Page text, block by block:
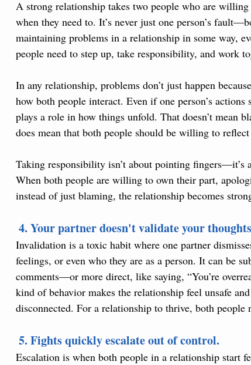
A strong relationship takes two people who are
when they need to. It’s never just one person’s
maintaining problems in a relationship in some way,
people need to step up, take responsibility, and work
In any relationship, problems don’t just happen
how both people interact. Even if one person’s
plays a role in how things unfold. That doesn’t mean
does mean that both people should be willing to
Taking responsibility isn’t about pointing fingers—it’s
When both people are willing to own their part,
instead of just blaming, the relationship becomes
4. Your partner doesn't validate your
Invalidation is a toxic habit where one partner
feelings, or even who they are as a person. It can be
comments—or more direct, like saying, “You’re
kind of behavior makes the relationship feel unsafe
disconnected. For a relationship to thrive, both people
5. Fights quickly escalate out of control.
Escalation is when both people in a relationship start